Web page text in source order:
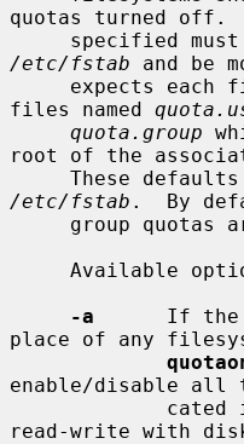
quotas turned off.
/etc/fstab and be
files named
quota.group
root of the
/etc/fstab .  By
-a
      If the
place of any
enable/disable all
read-write with